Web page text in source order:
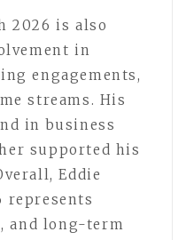
2026 is also
in
engagements,
streams. His
in business
supported his
Eddie
represents
and long-term